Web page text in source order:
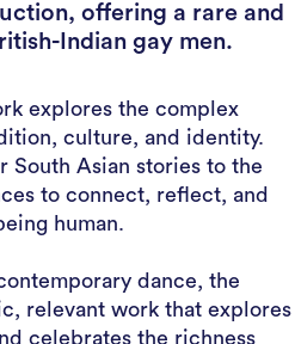
offering a rare and
Indian gay men.
explores the complex
culture, and identity.
South Asian stories to the
to connect, reflect, and
human.
dance, the
relevant work that explores
celebrates the richness